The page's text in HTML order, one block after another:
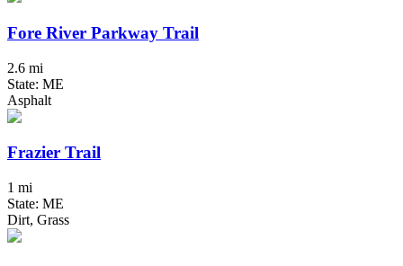
Fore River Parkway Trail
2.6 mi
State: ME
Asphalt
Frazier Trail
1 mi
State: ME
Dirt, Grass